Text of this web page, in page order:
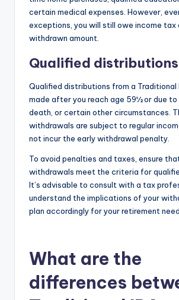
certain medical expenses. However,
exceptions, you will still owe income tax
withdrawn amount.
Qualified distributions
Qualified distributions from a Traditional
made after you reach age 59½ or due to
death, or certain other circumstances.
withdrawals are subject to regular
not incur the early withdrawal penalty.
To avoid penalties and taxes, ensure
withdrawals meet the criteria for
It’s advisable to consult with a tax
understand the implications of your
plan accordingly for your retirement
What are the
differences